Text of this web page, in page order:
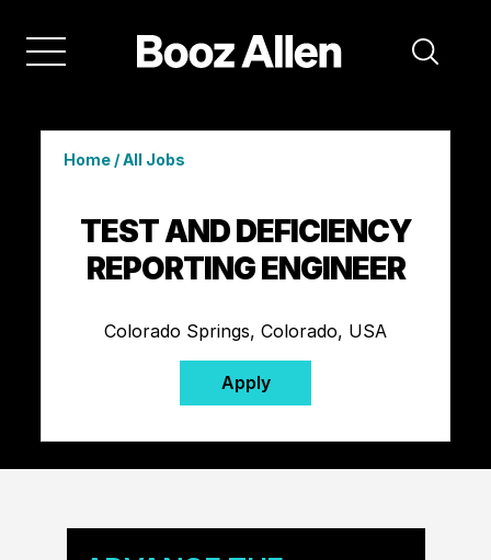
Home/All Jobs
TEST AND DEFICIENCY
REPORTING ENGINEER
Colorado Springs, Colorado, USA
Apply